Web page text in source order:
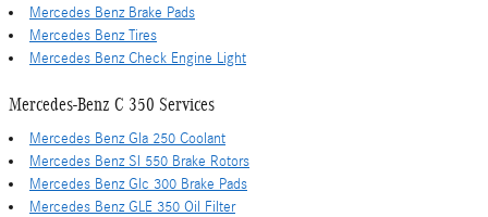
Mercedes Benz Brake Pads
Mercedes Benz Tires
Mercedes Benz Check Engine Light
Mercedes-Benz C 350 Services
Mercedes Benz Gla 250 Coolant
Mercedes Benz Sl 550 Brake Rotors
Mercedes Benz Glc 300 Brake Pads
Mercedes Benz GLE 350 Oil Filter